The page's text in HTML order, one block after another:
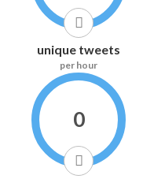
unique tweets
per hour
0